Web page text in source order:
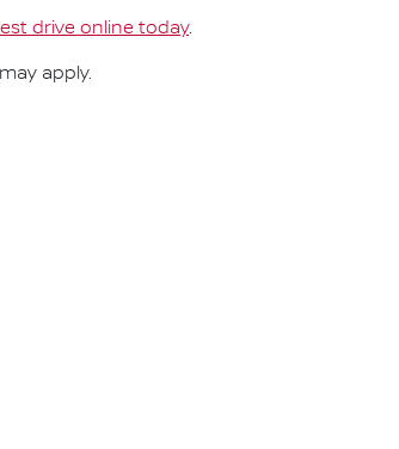
drive online today.
apply.